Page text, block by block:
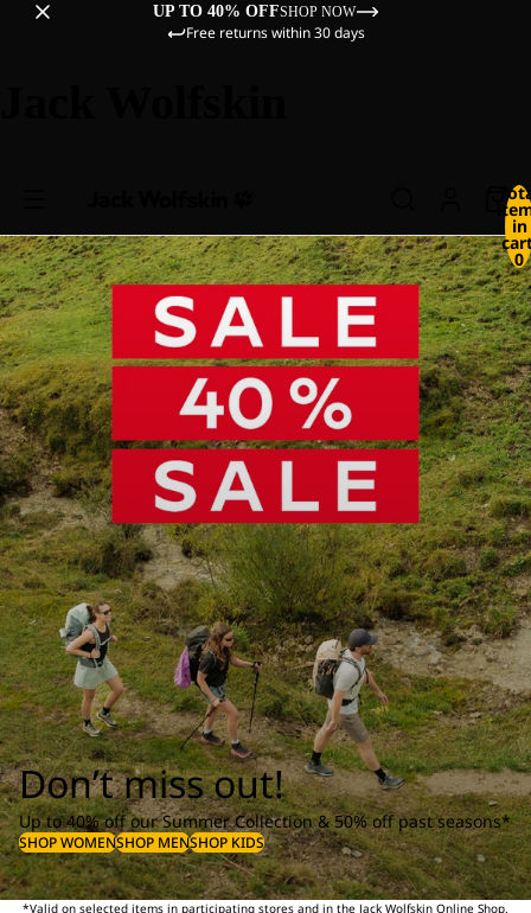
UP TO 40% OFFSHOP NOW
Free returns within 30 days
in
0
Don’t miss out!
Up to 40% off our Summer Collection & 50% off past seasons*
SHOP WOMENSHOP MENSHOP KIDS
*Valid on selected items in participating stores and in the Jack Wolfskin Online Shop.